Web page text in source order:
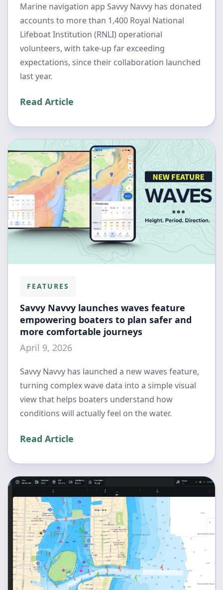
Marine navigation app Savvy Navvy has donated
accounts to more than 1,400 Royal National
Lifeboat Institution (RNLI) operational
volunteers, with take-up far exceeding
expectations, since their collaboration launched
last year.
Read Article
FEATURES
Savvy Navvy launches waves feature
empowering boaters to plan safer and
more comfortable journeys
April 9, 2026
Savvy Navvy has launched a new waves feature,
turning complex wave data into a simple visual
view that helps boaters understand how
conditions will actually feel on the water.
Read Article